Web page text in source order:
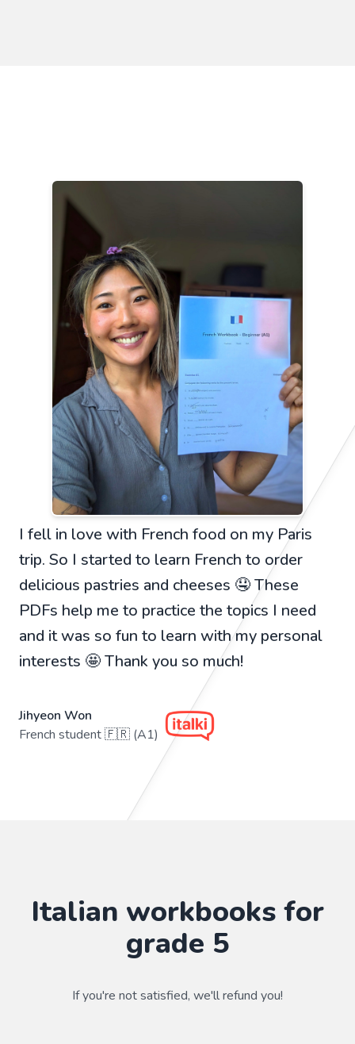
I fell in love with French food on my Paris
trip. So I started to learn French to order
delicious pastries and cheeses 🤤 These
PDFs help me to practice the topics I need
and it was so fun to learn with my personal
interests 🤩 Thank you so much!
Jihyeon Won
French student 🇫🇷 (A1)
Italian workbooks for
grade 5
If you're not satisfied, we'll refund you!